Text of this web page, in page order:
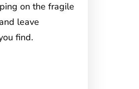
on the fragile
leave
find.